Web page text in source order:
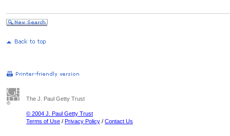
The J. Paul Getty Trust
© 2004 J. Paul Getty Trust
Terms of Use / Privacy Policy / Contact Us